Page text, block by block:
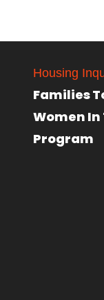
Housing
Families
Women
Program